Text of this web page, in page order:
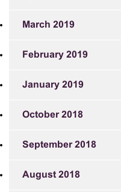
March 2019
February 2019
January 2019
October 2018
September 2018
August 2018